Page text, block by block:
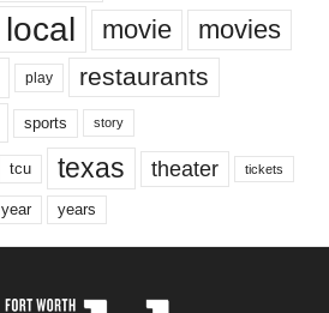
local movie movies
play restaurants
sports story
tcu texas theater tickets
year years